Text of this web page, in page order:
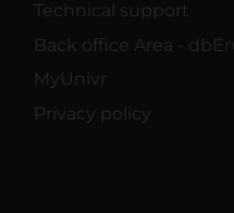
Technical support
Back office Area -
MyUnivr
Privacy policy